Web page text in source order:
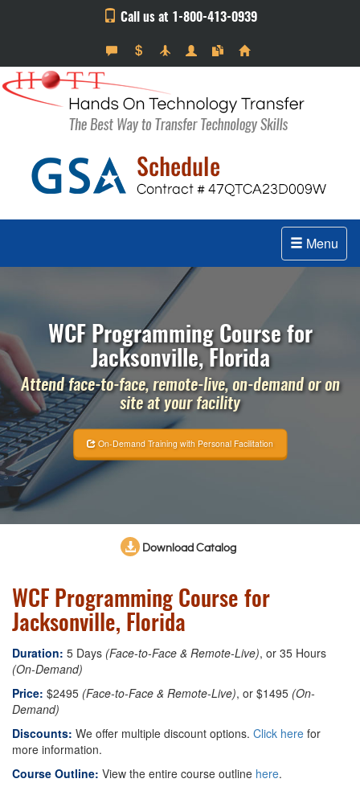
Call us at 1-800-413-0939
Menu
WCF Programming Course for
Jacksonville, Florida
Attend face-to-face, remote-live, on-demand or on
site at your facility
On-Demand Training with Personal Facilitation
Download Catalog
WCF Programming Course for
Jacksonville, Florida
Duration: 5 Days (Face-to-Face & Remote-Live), or 35 Hours
(On-Demand)
Price: $2495 (Face-to-Face & Remote-Live), or $1495 (On-
Demand)
Discounts: We offer multiple discount options. Click here for
more information.
Course Outline: View the entire course outline here.